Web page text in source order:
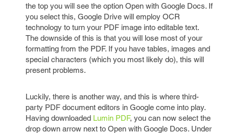
the top you will see the option Open with Google Docs. If
you select this, Google Drive will employ OCR
technology to turn your PDF image into editable text.
The downside of this is that you will lose most of your
formatting from the PDF. If you have tables, images and
special characters (which you most likely do), this will
present problems.
Luckily, there is another way, and this is where third-
party PDF document editors in Google come into play.
Having downloaded Lumin PDF, you can now select the
drop down arrow next to Open with Google Docs. Under